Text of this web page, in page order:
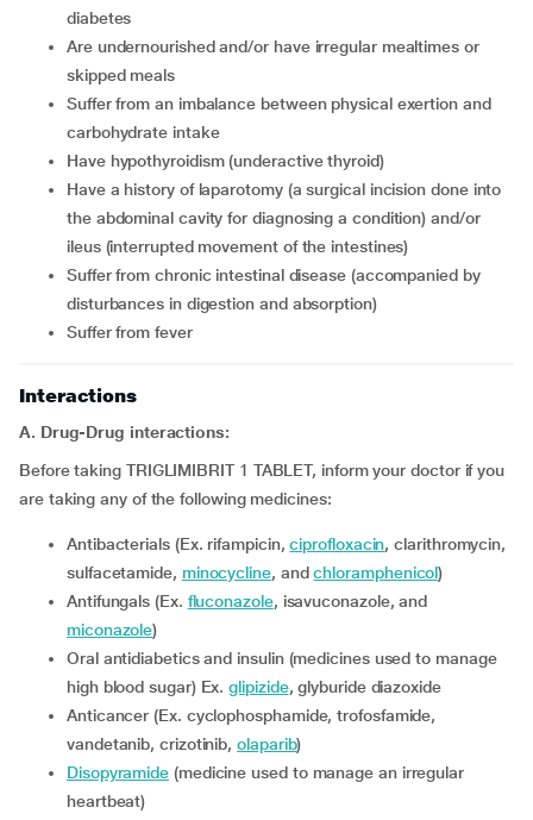
diabetes
Are undernourished and/or have irregular mealtimes or
skipped meals
Suffer from an imbalance between physical exertion and
carbohydrate intake
Have hypothyroidism (underactive thyroid)
Have a history of laparotomy (a surgical incision done into
the abdominal cavity for diagnosing a condition) and/or
ileus (interrupted movement of the intestines)
Suffer from chronic intestinal disease (accompanied by
disturbances in digestion and absorption)
Suffer from fever
Interactions
A. Drug-Drug interactions:
Before taking TRIGLIMIBRIT 1 TABLET, inform your doctor if you
are taking any of the following medicines:
Antibacterials (Ex. rifampicin,ciprofloxacin, clarithromycin,
sulfacetamide, minocycline, andchloramphenicol)
Antifungals (Ex. fluconazole, isavuconazole, and
miconazole)
Oral antidiabetics and insulin (medicines used to manage
high blood sugar) Ex.glipizide, glyburide diazoxide
Anticancer (Ex. cyclophosphamide, trofosfamide,
vandetanib, crizotinib,olaparib)
Disopyramide (medicine used to manage an irregular
heartbeat)